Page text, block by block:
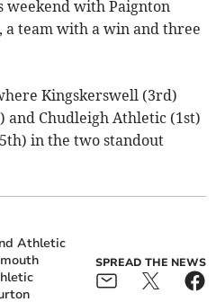
weekend with Paignton
team with a win and three
Kingskerswell (3rd)
and Chudleigh Athletic (1st)
in the two standout
Athletic
SPREAD THE NEWS